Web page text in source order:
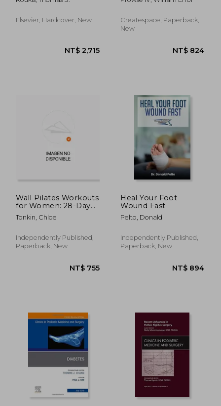
NT$
Podiatric Medicine
30-1
Elsevier, Hardcover, New
Feet, Bunions,
Joint Pain,
Hammertoes,
Createspace, Paperback,
New
Wall Pilates Workouts
for Women: 28-Day
Challenge to Sculpt
Your Strong &
Complete Illustrated
Step-By-Step
Tonkin, Chloe
Independently Published,
Paperback, New
Heal Your Foot
Wound Fast
Pelto, Donald
Independently Published,
Paperback, New